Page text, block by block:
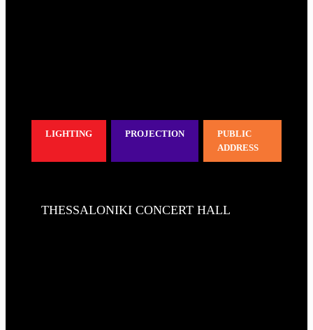
LIGHTING PROJECTION
PUBLIC
ADDRESS
THESSALONIKI CONCERT HALL